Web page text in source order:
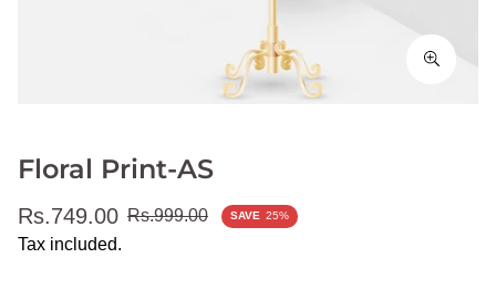
Floral Print-AS
Sale
price
Rs.749.00
Regular
price
Rs.999.00 SAVE 25%
Tax included.